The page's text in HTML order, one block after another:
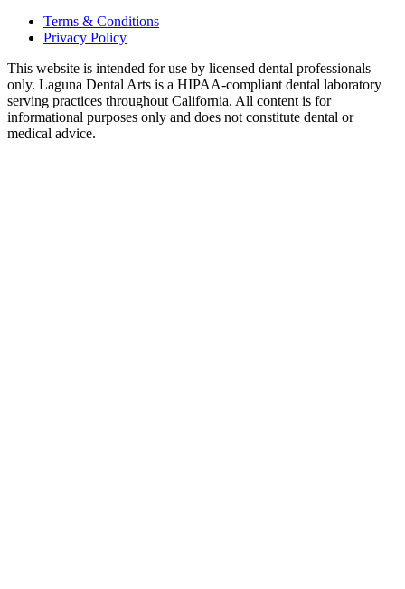
Terms & Conditions
Privacy Policy
This website is intended for use by licensed dental professionals
only. Laguna Dental Arts is a HIPAA-compliant dental laboratory
serving practices throughout California. All content is for
informational purposes only and does not constitute dental or
medical advice.